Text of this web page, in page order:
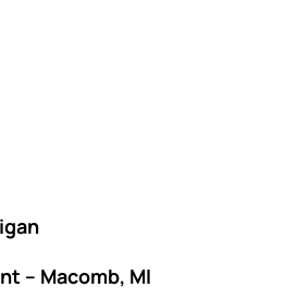
– Macomb, MI